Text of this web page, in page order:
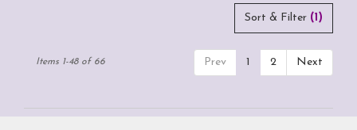
Sort & Filter (1)
Prev 1 2 Next
Items 1-48 of 66